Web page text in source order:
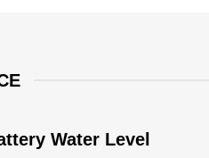
Water Level